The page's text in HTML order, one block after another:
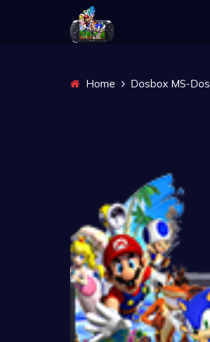
Home Dosbox MS-Dos